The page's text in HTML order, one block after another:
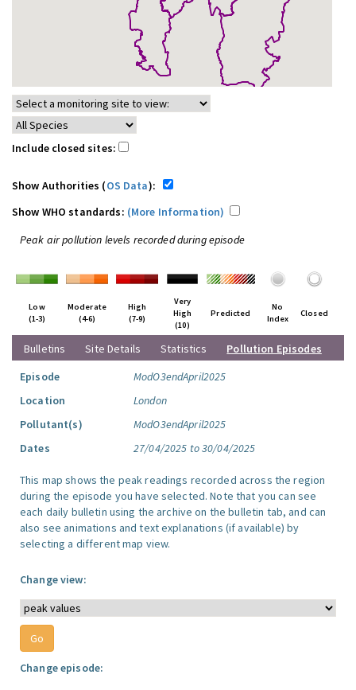
Include closed sites:
Show Authorities (OS Data):
Show WHO standards: (More Information)
Peak air pollution levels recorded during episode
Low
(1-3)
Moderate
(4-6)
High
(7-9)
Very
High
(10)
Predicted
No
Index
Closed
Bulletins Site Details Statistics
Pollution Episodes
Episode
ModO3endApril2025
Location
London
Pollutant(s)
ModO3endApril2025
Dates
27/04/2025 to 30/04/2025
This map shows the peak readings recorded across the region
during the episode you have selected. Note that you can see
each daily bulletin using the archive on the bulletin tab, and can
also see animations and text explanations (if available) by
selecting a different map view.
Change view:
Change episode: